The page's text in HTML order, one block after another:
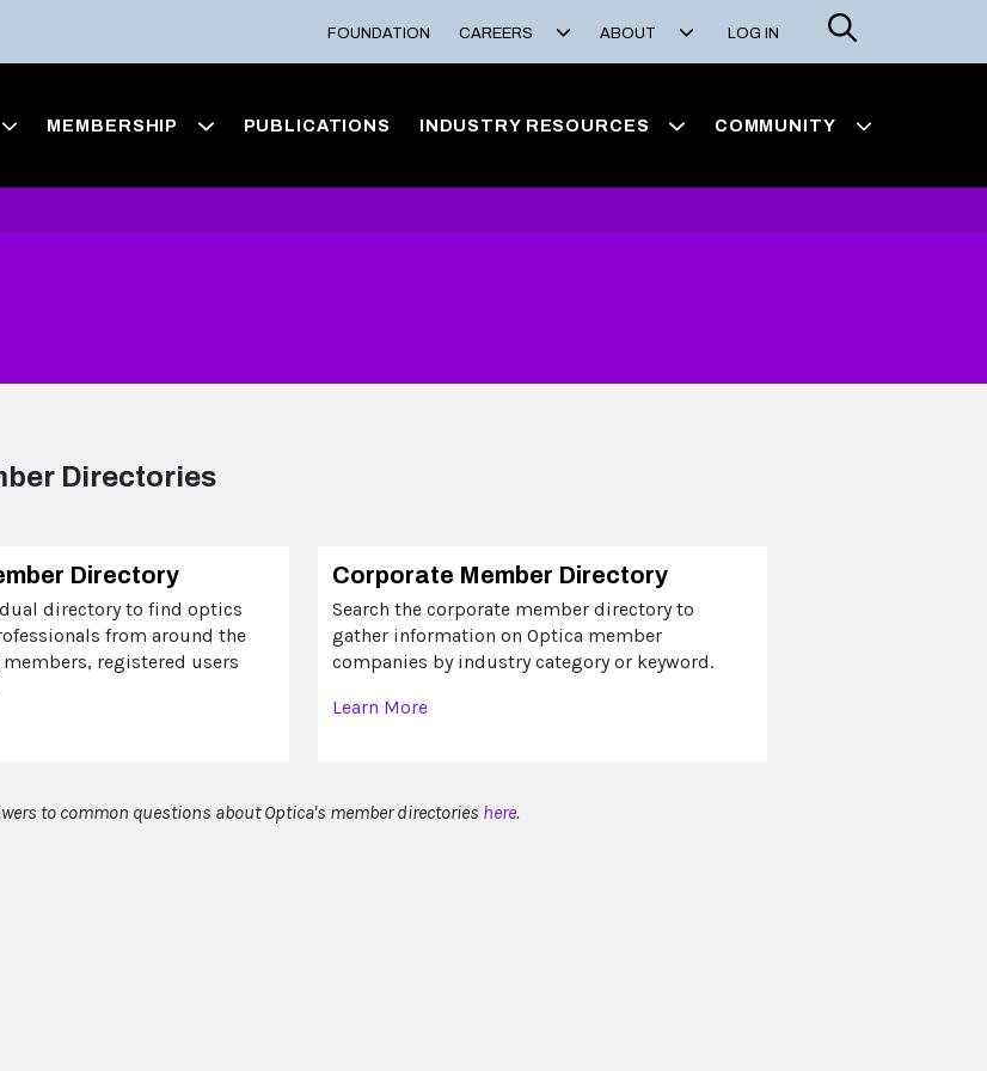
FOUNDATION CAREERS ABOUT LOG IN
Search
MEMBERSHIP PUBLICATIONS INDUSTRY RESOURCES COMMUNITY
Directories
Directory
directory to find optics
from around the
registered users
Corporate Member Directory
Search the corporate member directory to
gather information on Optica member
companies by industry category or keyword.
Learn More
to common questions about Optica's member directories here.